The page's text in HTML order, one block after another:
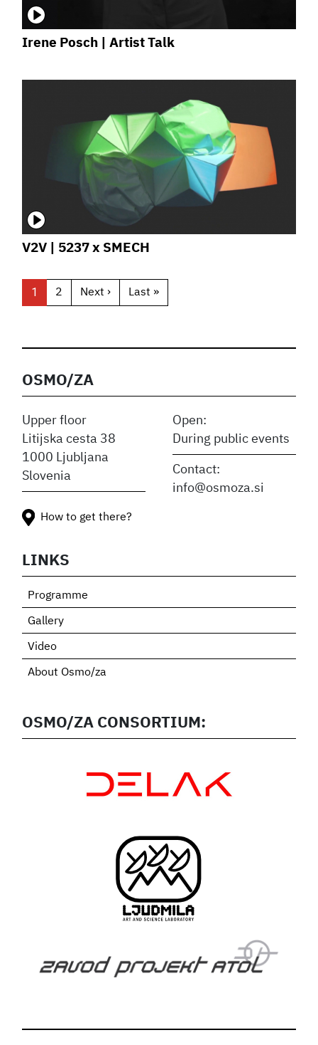
Irene Posch | Artist Talk
V2V | 5237 x SMECH
Pagination
1 2 Next › Next
page
Last »
page
OSMO/ZA
Upper floor
Litijska cesta 38
1000 Ljubljana
Slovenia
Open:
During public events
Contact:
info@osmoza.si
LINKS
Programme
Gallery
Video
About Osmo/za
OSMO/ZA CONSORTIUM:
How to get there?